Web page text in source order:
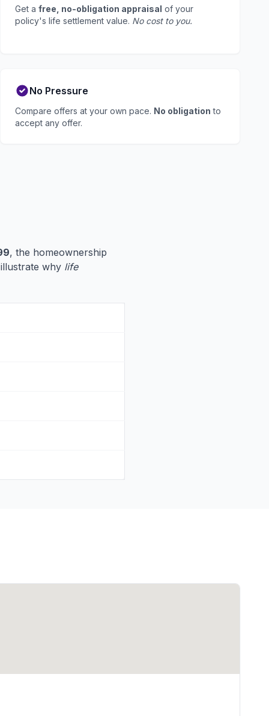
Get a free, no-obligation appraisal of your
policy's life settlement value. No cost to you.
No Pressure
Compare offers at your own pace. No obligation to
accept any offer.
, the homeownership
why life